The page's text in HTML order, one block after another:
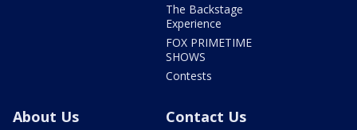
The Backstage
Experience
FOX PRIMETIME
SHOWS
Contests
About Us Contact Us